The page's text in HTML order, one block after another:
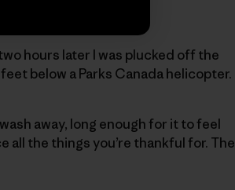
fractures.
hours later I was plucked off the
below a Parks Canada helicopter.
away, long enough for it to feel
all the things you’re thankful for. The